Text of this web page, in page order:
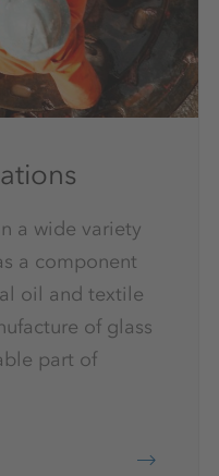
a wide variety
a component
oil and textile
of glass
part of